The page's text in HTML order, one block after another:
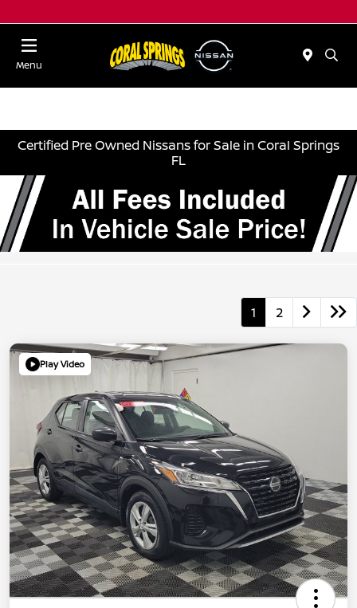
Menu
Certified Pre Owned Nissans for Sale in Coral Springs
FL
1 2
Play Video